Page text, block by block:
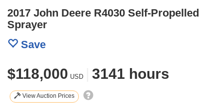
2017 John Deere R4030 Self-Propelled
Sprayer
Save
$118,000 USD 3141 hours
View Auction Prices